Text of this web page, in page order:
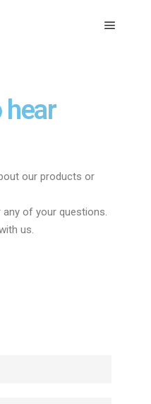
hear
our products or
of your questions.
us.